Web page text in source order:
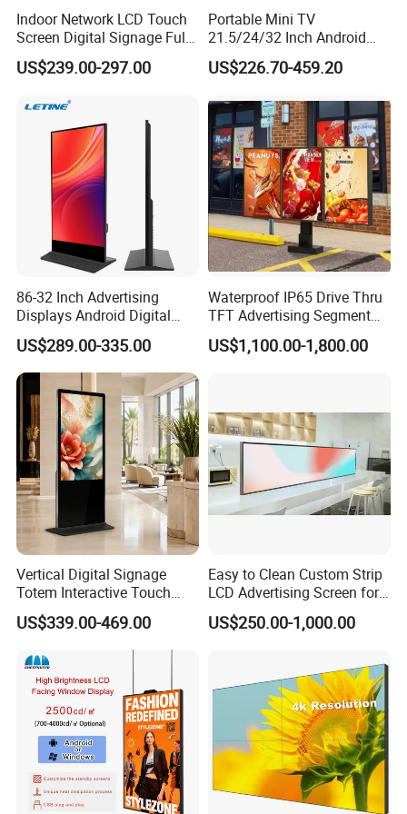
Indoor Network LCD Touch
Screen Digital Signage Full
Color Floor Standing Media
Ad Player Advertising
Freestanding Kiosk Display
Totem
US$239.00-297.00
Portable Mini TV
21.5/24/32 Inch Android
Touch Screen for Interactive
Education Office Home
Solution Mini Smart
Portable TV
US$226.70-459.20
86-32 Inch Advertising
Displays Android Digital
Signage Indoor/Outdoor
Touch Screen LCD Display
US$289.00-335.00
Waterproof IP65 Drive Thru
TFT Advertising Segment
Digital Signage Touch
Screen Graphic Module Wall
US$1,100.00-1,800.00
Vertical Digital Signage
Totem Interactive Touch
Screen Panel Advertising
LCD Video Display
43/49/55/65/75/85" Inch
Android/Windows WiFi
Floor Standing Kiosk
US$339.00-469.00
Easy to Clean Custom Strip
LCD Advertising Screen for
Hospital Outpatient Clinics
US$250.00-1,000.00